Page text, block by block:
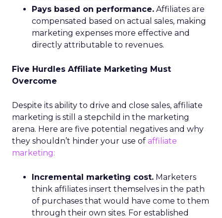
Pays based on performance. Affiliates are
compensated based on actual sales, making
marketing expenses more effective and
directly attributable to revenues.
Five Hurdles Affiliate Marketing Must
Overcome
Despite its ability to drive and close sales, affiliate
marketing is still a stepchild in the marketing
arena. Here are five potential negatives and why
they shouldn’t hinder your use of affiliate
marketing:
Incremental marketing cost. Marketers
think affiliates insert themselves in the path
of purchases that would have come to them
through their own sites. For established